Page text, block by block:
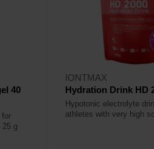
40
for
g
IONTMAX
Hydration Drink HD
Hypotonic electrolyte
athletes with very high